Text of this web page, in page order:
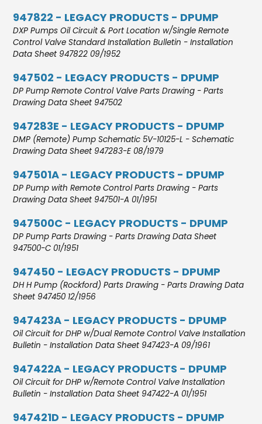
947822 - LEGACY PRODUCTS - DPUMP
DXP Pumps Oil Circuit & Port Location w/Single Remote
Control Valve Standard Installation Bulletin - Installation
Data Sheet 947822 09/1952
947502 - LEGACY PRODUCTS - DPUMP
DP Pump Remote Control Valve Parts Drawing - Parts
Drawing Data Sheet 947502
947283E - LEGACY PRODUCTS - DPUMP
DMP (Remote) Pump Schematic 5V-10125-L - Schematic
Drawing Data Sheet 947283-E 08/1979
947501A - LEGACY PRODUCTS - DPUMP
DP Pump with Remote Control Parts Drawing - Parts
Drawing Data Sheet 947501-A 01/1951
947500C - LEGACY PRODUCTS - DPUMP
DP Pump Parts Drawing - Parts Drawing Data Sheet
947500-C 01/1951
947450 - LEGACY PRODUCTS - DPUMP
DH H Pump (Rockford) Parts Drawing - Parts Drawing Data
Sheet 947450 12/1956
947423A - LEGACY PRODUCTS - DPUMP
Oil Circuit for DHP w/Dual Remote Control Valve Installation
Bulletin - Installation Data Sheet 947423-A 09/1961
947422A - LEGACY PRODUCTS - DPUMP
Oil Circuit for DHP w/Remote Control Valve Installation
Bulletin - Installation Data Sheet 947422-A 01/1951
947421D - LEGACY PRODUCTS - DPUMP